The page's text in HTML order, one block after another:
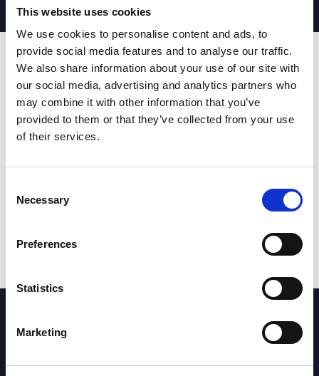
This website uses cookies
We use cookies to personalise content and ads, to
provide social media features and to analyse our traffic.
We also share information about your use of our site with
our social media, advertising and analytics partners who
may combine it with other information that you’ve
provided to them or that they’ve collected from your use
of their services.
Selection
Necessary
Preferences
Statistics
Marketing
No stats currently available
Date Opponent T TA TK MT MI TB AT C M AG
T: Tries
TA: Try assists
TK: Tackles
MT : Marker tackles
MI : Missed tackles
AT: Attacking kicks
C: Carries
M: Metres
AG: Av gain
E: Errors
G: Goals
: Missed goals
P
: Penalties
RC: Red card
PARTNERS